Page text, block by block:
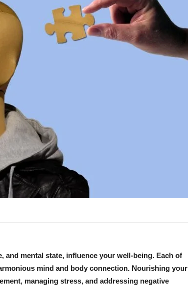
and mental state, influence your well-being. Each of
mind and body connection. Nourishing your
managing stress, and addressing negative